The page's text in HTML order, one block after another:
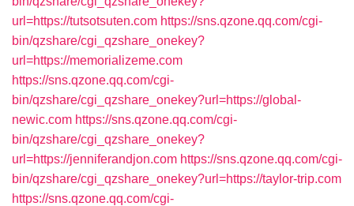
url=https://tutsotsuten.com https://sns.qzone.qq.com/cgi-
bin/qzshare/cgi_qzshare_onekey?
url=https://memorializeme.com
https://sns.qzone.qq.com/cgi-
bin/qzshare/cgi_qzshare_onekey?url=https://global-
newic.com https://sns.qzone.qq.com/cgi-
bin/qzshare/cgi_qzshare_onekey?
url=https://jenniferandjon.com https://sns.qzone.qq.com/cgi-
bin/qzshare/cgi_qzshare_onekey?url=https://taylor-trip.com
https://sns.qzone.qq.com/cgi-